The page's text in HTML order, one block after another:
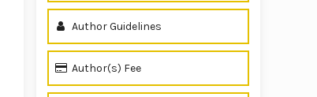
Author Guidelines
Author(s) Fee